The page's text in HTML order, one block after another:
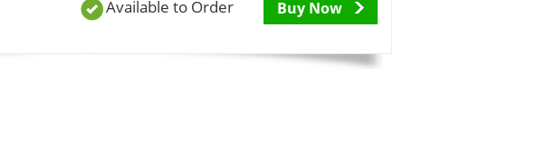
Available to Order Buy Now